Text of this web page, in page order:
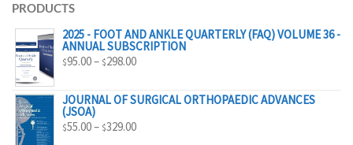
PRODUCTS
2025 - FOOT AND ANKLE QUARTERLY (FAQ) VOLUME 36 -
ANNUAL SUBSCRIPTION
$95.00– $298.00PRICE
$95.00
JOURNAL OF SURGICAL ORTHOPAEDIC ADVANCES
(JSOA)
$55.00– $329.00PRICE